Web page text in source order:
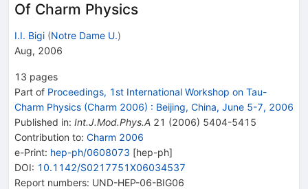
Of Charm Physics
I.I. Bigi (Notre Dame U.)
Aug, 2006
13 pages
Part of Proceedings, 1st International Workshop on Tau-
Charm Physics (Charm 2006) : Beijing, China, June 5-7, 2006
Published in: Int.J.Mod.Phys.A 21 (2006) 5404-5415
Contribution to: Charm 2006
e-Print: hep-ph/0608073 [hep-ph]
DOI: 10.1142/S0217751X06034537
Report numbers: UND-HEP-06-BIG06